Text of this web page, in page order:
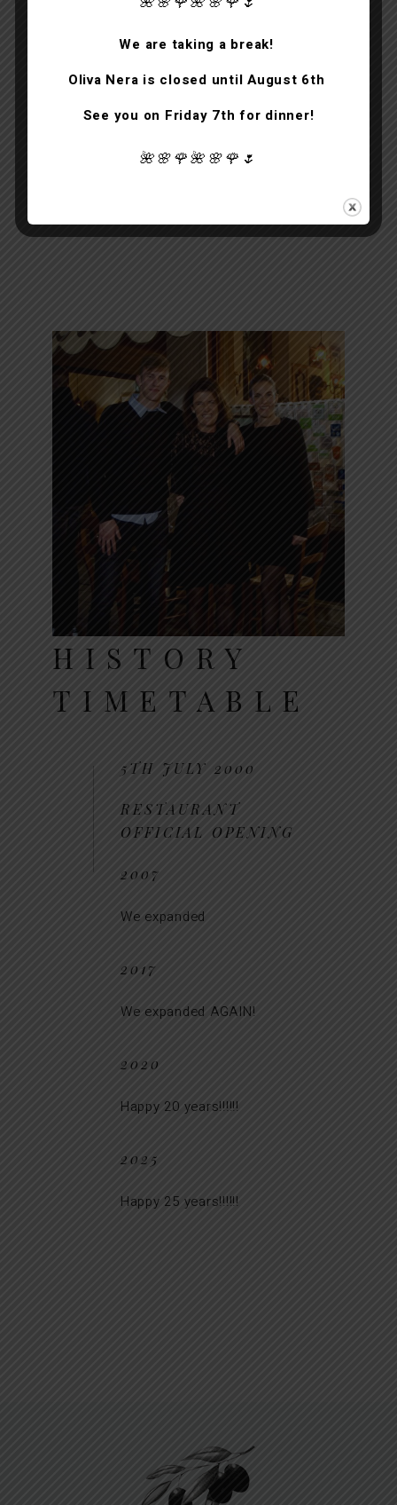
ANTHONY JOHNSTON
HISTORY
TIMETABLE
5TH JULY 2000
RESTAURANT
OFFICIAL OPENING
2007
We expanded
2017
We expanded AGAIN!
2020
Happy 20 years!!!!!!
2025
Happy 25 years!!!!!!
We are taking a break!
Oliva Nera is closed until August 6th
See you on Friday 7th for dinner!
🌺🌸🌹🌺🌸🌹🌷